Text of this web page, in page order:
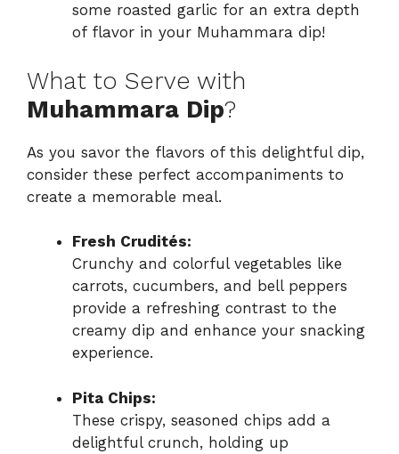
some roasted garlic for an extra depth
of flavor in your Muhammara dip!
What to Serve with
Muhammara Dip?
As you savor the flavors of this delightful dip,
consider these perfect accompaniments to
create a memorable meal.
Fresh Crudités:
Crunchy and colorful vegetables like
carrots, cucumbers, and bell peppers
provide a refreshing contrast to the
creamy dip and enhance your snacking
experience.
Pita Chips:
These crispy, seasoned chips add a
delightful crunch, holding up